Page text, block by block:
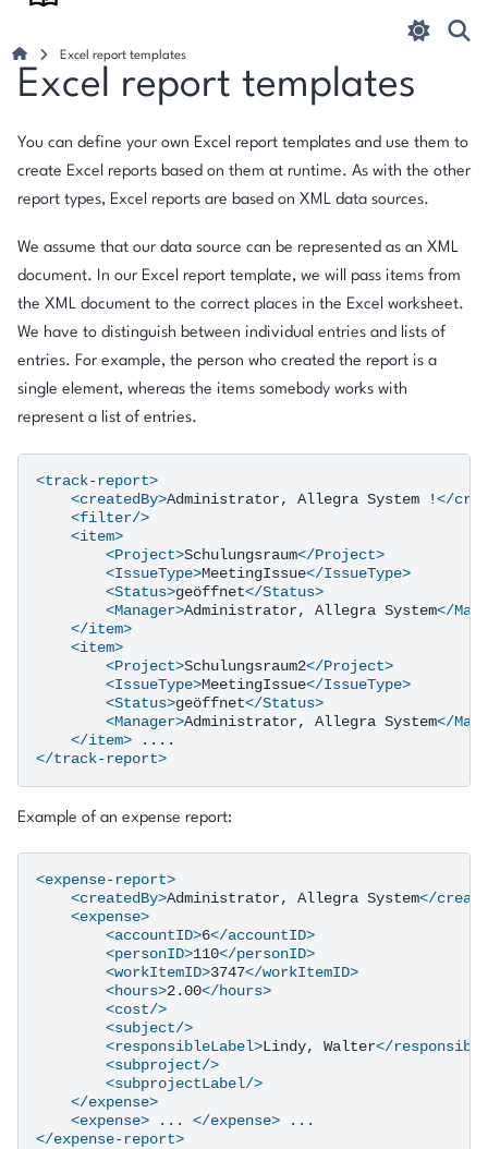
Excel report templates
Excel report templates
You can define your own Excel report templates and use them to
create Excel reports based on them at runtime. As with the other
report types, Excel reports are based on XML data sources.
We assume that our data source can be represented as an XML
document. In our Excel report template, we will pass items from
the XML document to the correct places in the Excel worksheet.
We have to distinguish between individual entries and lists of
entries. For example, the person who created the report is a
single element, whereas the items somebody works with
represent a list of entries.
<track-report>
<createdBy>Administrator, Allegra System !</
<filter/>
<item>
<Project>Schulungsraum</Project>
<IssueType>MeetingIssue</IssueType>
<Status>geöffnet</Status>
<Manager>Administrator, Allegra System</
</item>
<item>
<Project>Schulungsraum2</Project>
<IssueType>MeetingIssue</IssueType>
<Status>geöffnet</Status>
<Manager>Administrator, Allegra System</
</item>
</track-report>
Example of an expense report:
<expense-report>
<createdBy>Administrator, Allegra System</
<expense>
<accountID>6</accountID>
<personID>110</personID>
<workItemID>3747</workItemID>
<hours>2.00</hours>
<cost/>
<subject/>
<responsibleLabel>Lindy, Walter</
<subproject/>
<subprojectLabel/>
</expense>
<expense>
... </expense>
</expense-report>